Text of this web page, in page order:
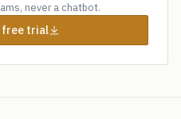
never a chatbot.
free trial